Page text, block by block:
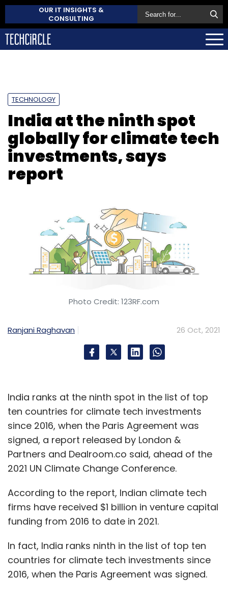
OUR IT INSIGHTS &
CONSULTING
TECHNOLOGY
India at the ninth spot
globally for climate tech
investments, says
report
Photo Credit: 123RF.com
Ranjani Raghavan 26 Oct, 2021
India ranks at the ninth spot in the list of top
ten countries for climate tech investments
since 2016, when the Paris Agreement was
signed, a report released by London &
Partners and Dealroom.co said, ahead of the
2021 UN Climate Change Conference.
According to the report, Indian climate tech
firms have received $1 billion in venture capital
funding from 2016 to date in 2021.
In fact, India ranks ninth in the list of top ten
countries for climate tech investments since
2016, when the Paris Agreement was signed.